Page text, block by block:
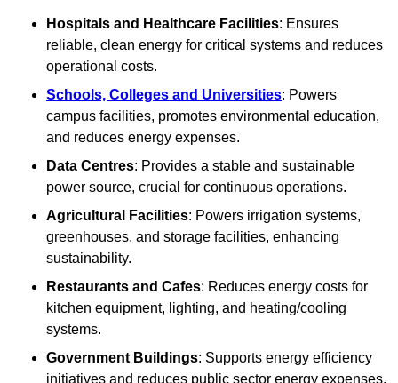
Hospitals and Healthcare Facilities: Ensures
reliable, clean energy for critical systems and reduces
operational costs.
Schools, Colleges and Universities: Powers
campus facilities, promotes environmental education,
and reduces energy expenses.
Data Centres: Provides a stable and sustainable
power source, crucial for continuous operations.
Agricultural Facilities: Powers irrigation systems,
greenhouses, and storage facilities, enhancing
sustainability.
Restaurants and Cafes: Reduces energy costs for
kitchen equipment, lighting, and heating/cooling
systems.
Government Buildings: Supports energy efficiency
initiatives and reduces public sector energy expenses.